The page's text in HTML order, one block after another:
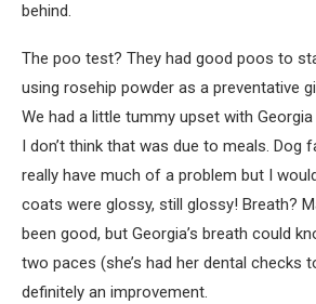
behind.
The poo test? They had good poos to
using rosehip powder as a preventative
We had a little tummy upset with
I don’t think that was due to meals. Dog
really have much of a problem but I
coats were glossy, still glossy! Breath?
been good, but Georgia’s breath could
two paces (she’s had her dental checks
definitely an improvement.